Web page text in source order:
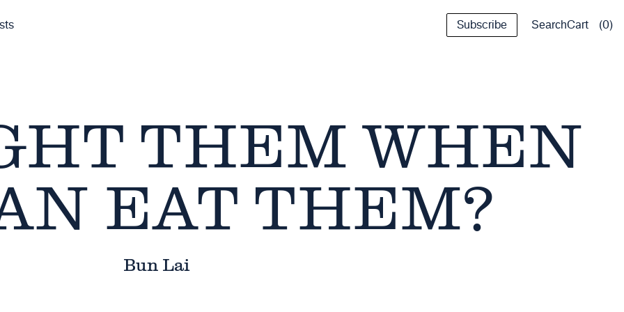
Subscribe Cart
Search 0
THEM WHEN
EAT THEM?
Bun Lai